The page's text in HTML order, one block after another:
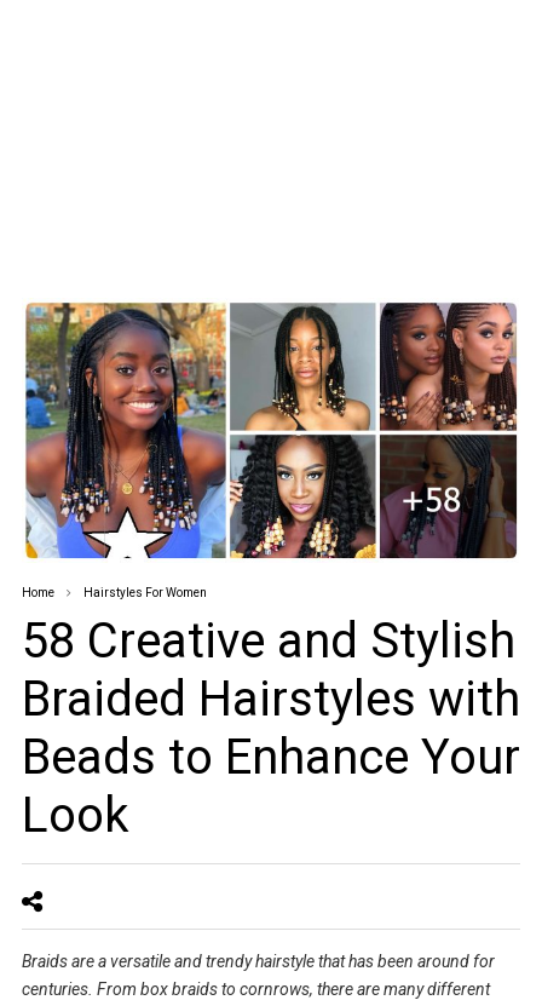
Home Hairstyles For Women
58 Creative and Stylish
Braided Hairstyles with
Beads to Enhance Your
Look
Braids are a versatile and trendy hairstyle that has been around for
centuries. From box braids to cornrows, there are many different